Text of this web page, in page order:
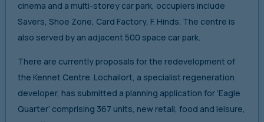
cinema and a multi-storey car park, occupiers include
Savers, Shoe Zone, Card Factory, F. Hinds. The centre is
also served by an adjacent 500 space car park.
There are currently proposals for the redevelopment of
the Kennet Centre. Lochailort, a specialist regeneration
developer, has submitted a planning application for ‘Eagle
Quarter’ comprising 367 units, new retail, food and leisure,